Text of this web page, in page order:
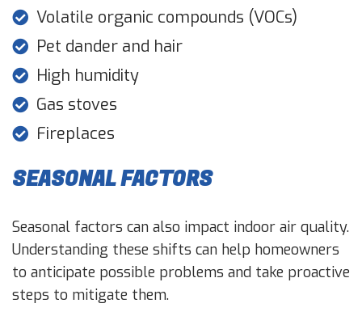
Volatile organic compounds (VOCs)
Pet dander and hair
High humidity
Gas stoves
Fireplaces
SEASONAL FACTORS
Seasonal factors can also impact indoor air quality.
Understanding these shifts can help homeowners
to anticipate possible problems and take proactive
steps to mitigate them.